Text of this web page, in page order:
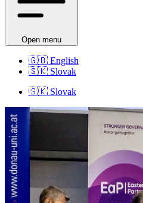
Open menu
🇬🇧 English
🇸🇰 Slovak
🇸🇰 Slovak